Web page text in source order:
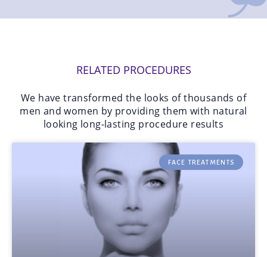
RELATED PROCEDURES
We have transformed the looks of thousands of
men and women by providing them with natural
looking long-lasting procedure results
FACE TREATMENTS